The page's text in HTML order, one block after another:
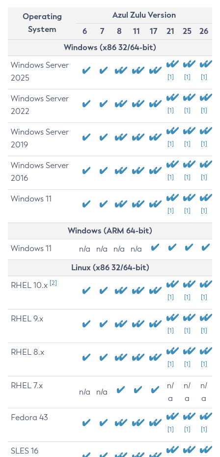
Operating
System
Azul Zulu Version
6
7 8 11 17 21 25
26
Windows (x86 32/64-bit)
Windows Server
2025
[1] [1] [1]
Windows Server
2022
[1] [1] [1]
Windows Server
2019
[1] [1] [1]
Windows Server
2016
[1] [1] [1]
Windows 11
[1] [1] [1]
Windows (ARM 64-bit)
Windows 11 n/a n/a n/a n/a
Linux (x86 32/64-bit)
RHEL 10.x [2]
[1] [1] [1]
RHEL 9.x
[1] [1] [1]
RHEL 8.x
[1] [1] [1]
RHEL 7.x
n/a n/a
n/
a
n/
a
n/
a
Fedora 43
[1] [1] [1]
SLES 16